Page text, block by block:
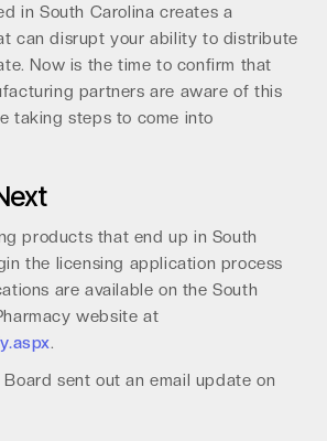
in South Carolina creates a
can disrupt your ability to distribute
Now is the time to confirm that
partners are aware of this
taking steps to come into
products that end up in South
the licensing application process
are available on the South
website at
.
sent out an email update on